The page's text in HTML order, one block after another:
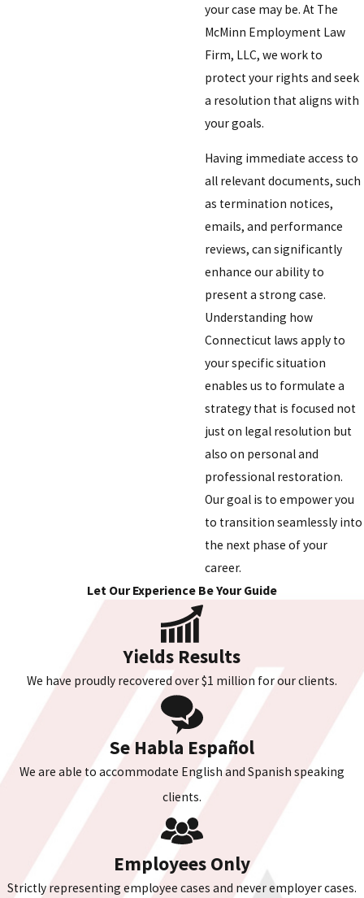
your case may be. At The
McMinn Employment Law
Firm, LLC, we work to
protect your rights and seek
a resolution that aligns with
your goals.
Having immediate access to
all relevant documents, such
as termination notices,
emails, and performance
reviews, can significantly
enhance our ability to
present a strong case.
Understanding how
Connecticut laws apply to
your specific situation
enables us to formulate a
strategy that is focused not
just on legal resolution but
also on personal and
professional restoration.
Our goal is to empower you
to transition seamlessly into
the next phase of your
career.
Let Our Experience Be Your Guide
Yields Results
We have proudly recovered over $1 million for our clients.
Se Habla Español
We are able to accommodate English and Spanish speaking
clients.
Employees Only
Strictly representing employee cases and never employer cases.